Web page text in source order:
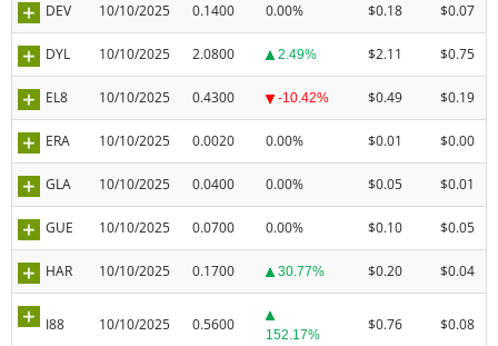
DEV 10/10/2025 0.1400 0.00% $0.18 $0.07
DYL 10/10/2025 2.0800 2.49% $2.11 $0.75
EL8 10/10/2025 0.4300 -10.42% $0.49 $0.19
ERA 10/10/2025 0.0020 0.00% $0.01 $0.00
GLA 10/10/2025 0.0400 0.00% $0.05 $0.01
GUE 10/10/2025 0.0700 0.00% $0.10 $0.05
HAR 10/10/2025 0.1700 30.77% $0.20 $0.04
I88 10/10/2025 0.5600
152.17%
$0.76 $0.08